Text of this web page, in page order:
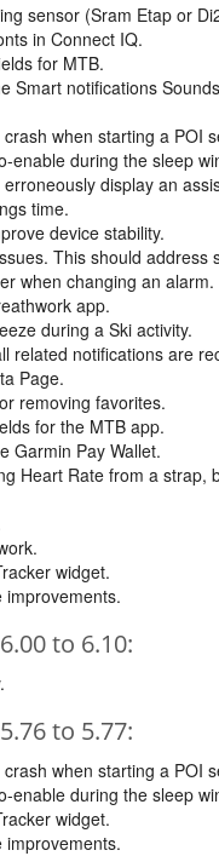
sensor (Sram Etap or
in Connect IQ.
for MTB.
Smart notifications
when starting a POI
enable during the sleep
display an
time.
device stability.
This should
when changing an alarm.
app.
during a Ski activity.
related notifications are
Page.
removing favorites.
for the MTB app.
Garmin Pay Wallet.
Heart Rate from a
widget.
improvements.
to 6.10:
to 5.77:
when starting a POI
enable during the sleep
widget.
improvements.